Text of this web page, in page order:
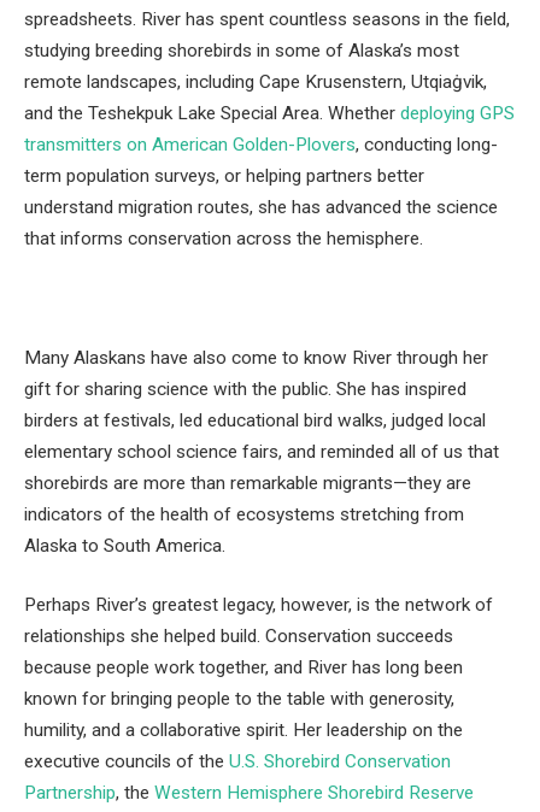
spreadsheets. River has spent countless seasons in the field,
studying breeding shorebirds in some of Alaska’s most
remote landscapes, including Cape Krusenstern, Utqiaġvik,
and the Teshekpuk Lake Special Area. Whether deploying GPS
transmitters on American Golden-Plovers, conducting long-
term population surveys, or helping partners better
understand migration routes, she has advanced the science
that informs conservation across the hemisphere.
Many Alaskans have also come to know River through her
gift for sharing science with the public. She has inspired
birders at festivals, led educational bird walks, judged local
elementary school science fairs, and reminded all of us that
shorebirds are more than remarkable migrants—they are
indicators of the health of ecosystems stretching from
Alaska to South America.
Perhaps River’s greatest legacy, however, is the network of
relationships she helped build. Conservation succeeds
because people work together, and River has long been
known for bringing people to the table with generosity,
humility, and a collaborative spirit. Her leadership on the
executive councils of the U.S. Shorebird Conservation
Partnership, the Western Hemisphere Shorebird Reserve